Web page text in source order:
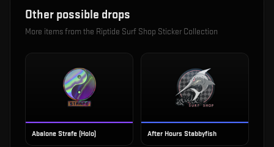
Other possible drops
More items from the Riptide Surf Shop Sticker Collection
Abalone Strafe (Holo) After Hours Stabbyfish